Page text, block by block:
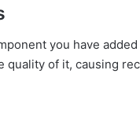
you have
quality of it, causing